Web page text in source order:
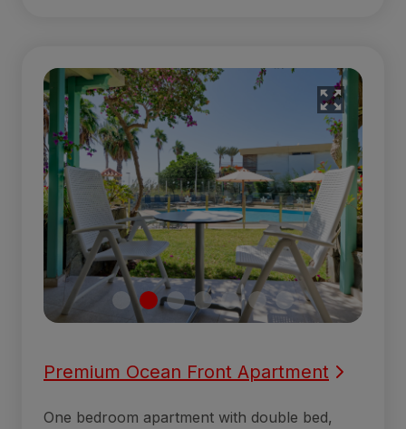
Premium Ocean Front Apartment
One bedroom apartment with double bed,